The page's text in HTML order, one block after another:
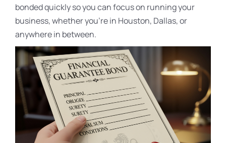
bonded quickly so you can focus on running your
business, whether you’re in Houston, Dallas, or
anywhere in between.